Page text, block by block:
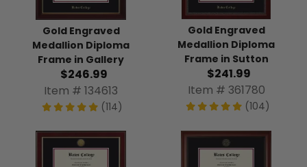
Gold Engraved
Medallion Diploma
Frame in Gallery
$246.99
Item # 134613
(114)
Gold Engraved
Medallion Diploma
Frame in Sutton
$241.99
Item # 361780
(104)